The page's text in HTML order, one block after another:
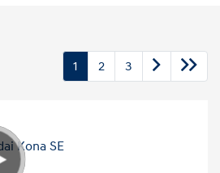
1 2 3